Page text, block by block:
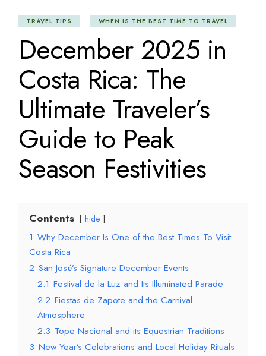
TRAVEL TIPS WHEN IS THE BEST TIME TO TRAVEL
December 2025 in
Costa Rica: The
Ultimate Traveler’s
Guide to Peak
Season Festivities
Contents hide
1 Why December Is One of the Best Times To Visit
Costa Rica
2 San José’s Signature December Events
2.1 Festival de la Luz and Its Illuminated Parade
2.2 Fiestas de Zapote and the Carnival
Atmosphere
2.3 Tope Nacional and its Equestrian Traditions
3 New Year’s Celebrations and Local Holiday Rituals